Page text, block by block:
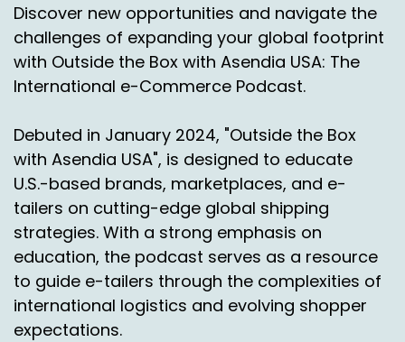
That's really quite changed over the last few
years where you've seen return specialists
starting to pop up to deal with that niche.
manage that flow.
It has some complexities, of course, not only
sort of customs and logistics and the practical
points, but, you know, offering the choice to
Say, do you want to return this good from one
country to the other? Do you want to donate it
to charity? Do you want to relist it and refulfill
it? Do you want to hold it for a while or return it
straight away?
Discover new opportunities and navigate the
challenges of expanding your global footprint
with Outside the Box with Asendia USA: The
International e-Commerce Podcast.
Debuted in January 2024, "Outside the Box
with Asendia USA", is designed to educate
U.S.-based brands, marketplaces, and e-
tailers on cutting-edge global shipping
strategies. With a strong emphasis on
education, the podcast serves as a resource
to guide e-tailers through the complexities of
international logistics and evolving shopper
expectations.